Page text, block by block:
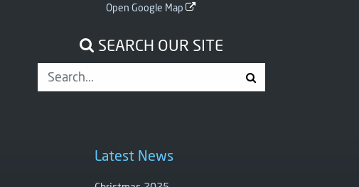
Open Google Map
SEARCH OUR SITE
Latest News